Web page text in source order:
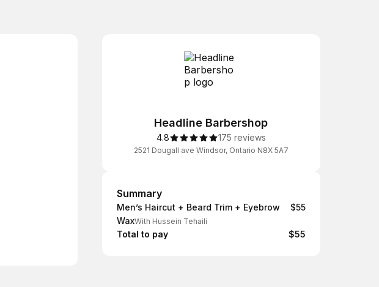
Headline Barbershop
4.8 175 reviews
2521 Dougall ave Windsor, Ontario N8X 5A7
Summary
Summary
Men’s Haircut + Beard Trim + Eyebrow
WaxWith Hussein Tehaili
$55
Total to pay $55